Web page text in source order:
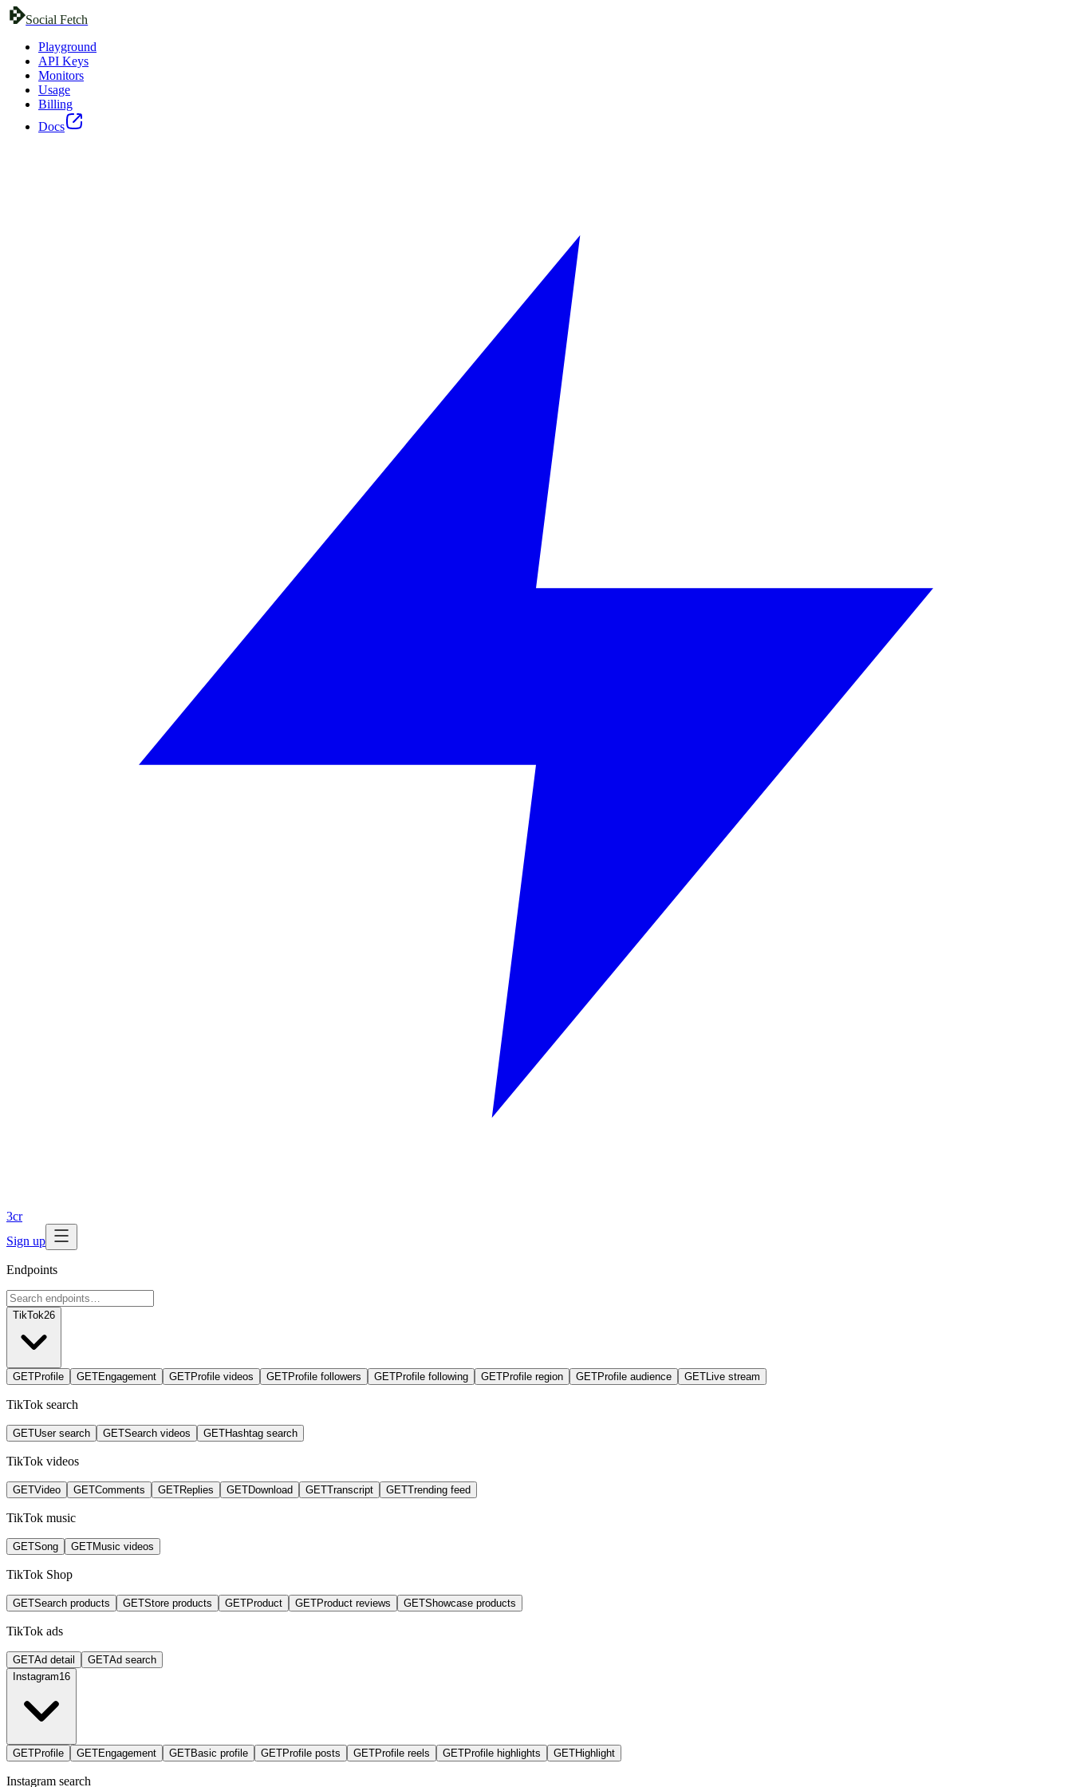
Social Fetch
Playground
API Keys
Monitors
Usage
Billing
Docs
3cr
Sign up
Endpoints
TikTok26
GETProfile GETEngagement GETProfile videos GETProfile followers GETProfile following GETProfile region GETProfile audience GETLive stream
TikTok search
GETUser search GETSearch videos GETHashtag search
TikTok videos
GETVideo GETComments GETReplies GETDownload GETTranscript GETTrending feed
TikTok music
GETSong GETMusic videos
TikTok Shop
GETSearch products GETStore products GETProduct GETProduct reviews GETShowcase products
TikTok ads
GETAd detail GETAd search
Instagram16
GETProfile GETEngagement GETBasic profile GETProfile posts GETProfile reels GETProfile highlights GETHighlight
Instagram search